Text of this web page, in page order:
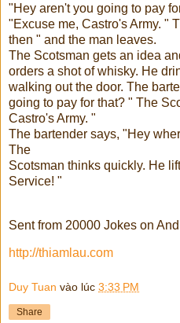
"Hey aren't you going to pay
"Excuse me, Castro's Army. "
then " and the man leaves.
The Scotsman gets an idea
orders a shot of whisky. He
walking out the door. The
going to pay for that? " The
Castro's Army. "
The bartender says, "Hey
The
Scotsman thinks quickly. He
Service! "
Sent from 20000 Jokes on
http://thiamlau.com
Duy Tuan vào lúc 3:33 PM
Share